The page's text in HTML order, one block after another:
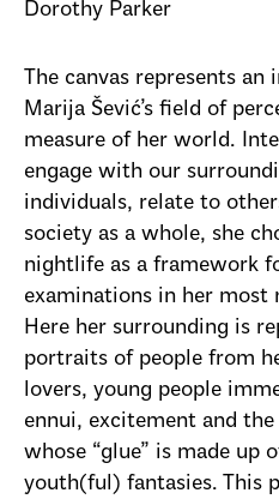
Dorothy Parker
The canvas represents an
Marija Šević’s field of
measure of her world.
engage with our
individuals, relate to
society as a whole, she
nightlife as a framework
examinations in her most
Here her surrounding is
portraits of people from
lovers, young people
ennui, excitement and
whose “glue” is made up
youth(ful) fantasies. This